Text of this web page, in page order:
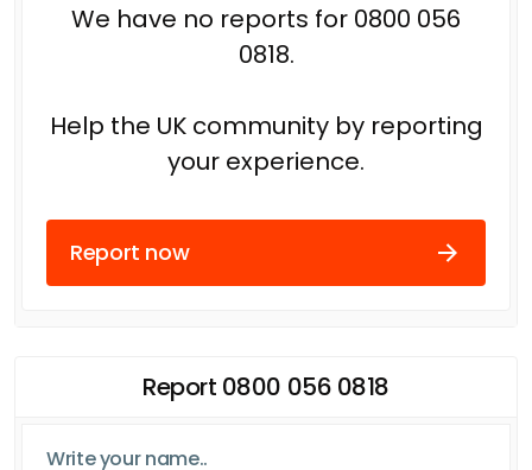
We have no reports for 0800 056
0818.
Help the UK community by reporting
your experience.
Report now
Report 0800 056 0818